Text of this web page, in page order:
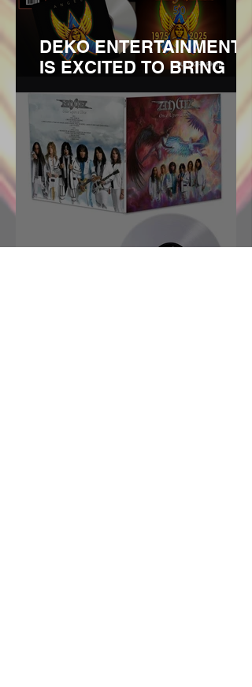
MEMBERS
DEKO ENTERTAINMENT
IS EXCITED TO BRING
YOU THE 50TH
ANNIVERSARY REISSUE
OF THE DEBUT ANGEL
ALBUM TO COINCIDE
WITH THE BANDS 2025
TOUR THAT KICKS OFF IN
MARCH. REMASTERED
ON 180G VINYL AND CD
WITH LIMI